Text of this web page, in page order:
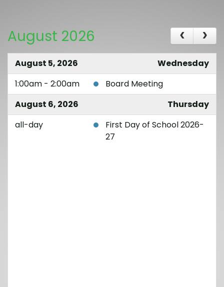
August 2026
August 5, 2026
Wednesday
1:00am - 2:00am
Board Meeting
August 6, 2026
Thursday
all-day
First Day of School 2026-
27